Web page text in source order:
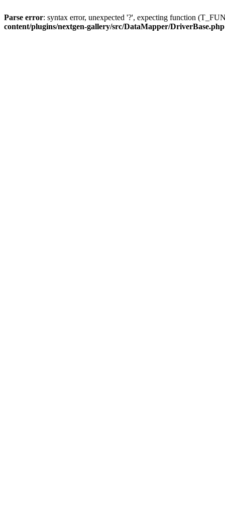
Parse error: syntax error, unexpected '?', expecting function
content/plugins/nextgen-gallery/src/DataMapper/DriverBase.php